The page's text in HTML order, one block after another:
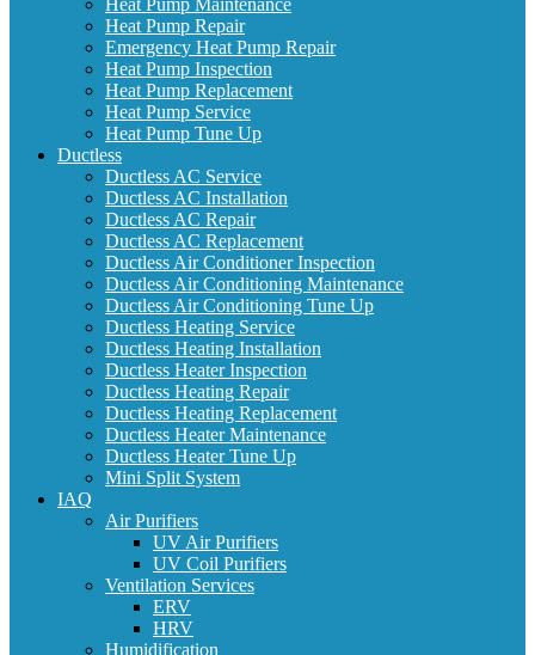
Heat Pump Maintenance
Heat Pump Repair
Emergency Heat Pump Repair
Heat Pump Inspection
Heat Pump Replacement
Heat Pump Service
Heat Pump Tune Up
Ductless
Ductless AC Service
Ductless AC Installation
Ductless AC Repair
Ductless AC Replacement
Ductless Air Conditioner Inspection
Ductless Air Conditioning Maintenance
Ductless Air Conditioning Tune Up
Ductless Heating Service
Ductless Heating Installation
Ductless Heater Inspection
Ductless Heating Repair
Ductless Heating Replacement
Ductless Heater Maintenance
Ductless Heater Tune Up
Mini Split System
IAQ
Air Purifiers
UV Air Purifiers
UV Coil Purifiers
Ventilation Services
ERV
HRV
Humidification